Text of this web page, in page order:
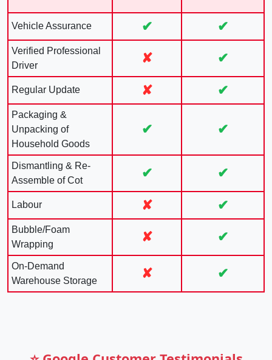
Vehicle Assurance ✔ ✔
Verified Professional
Driver
✘ ✔
Regular Update ✘ ✔
Packaging &
Unpacking of
Household Goods
✔ ✔
Dismantling & Re-
Assemble of Cot
✔ ✔
Labour ✘ ✔
Bubble/Foam
Wrapping
✘ ✔
On-Demand
Warehouse Storage
✘ ✔